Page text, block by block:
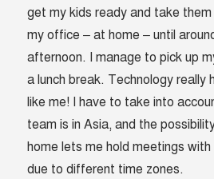
get my kids ready and take
my office – at home – until
afternoon. I manage to pick up
a lunch break. Technology really
like me! I have to take into
team is in Asia, and the
home lets me hold meetings
due to different time zones.